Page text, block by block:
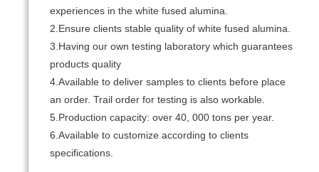
experiences in the white fused alumina.
2.Ensure clients stable quality of white fused alumina.
3.Having our own testing laboratory which guarantees
products quality
4.Available to deliver samples to clients before place
an order. Trail order for testing is also workable.
5.Production capacity: over 40, 000 tons per year.
6.Available to customize according to clients
specifications.